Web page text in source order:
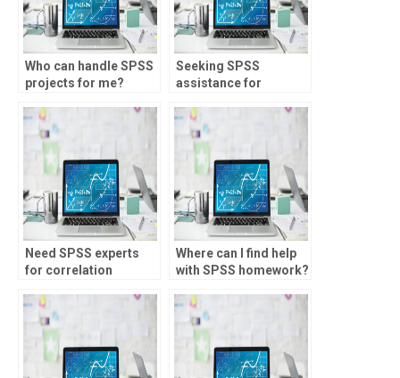
Who can handle SPSS
projects for me?
Seeking SPSS
assistance for
Need SPSS experts
for correlation
Where can I find help
with SPSS homework?